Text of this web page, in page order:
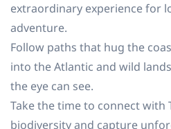
extraordinary experience for
adventure.
Follow paths that hug the
into the Atlantic and wild
the eye can see.
Take the time to connect with
biodiversity and capture